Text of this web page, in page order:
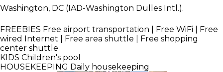
Washington, DC (IAD-Washington Dulles Intl.).
FREEBIES Free airport transportation | Free WiFi | Free
wired Internet | Free area shuttle | Free shopping
center shuttle
KIDS Children's pool
HOUSEKEEPING Daily housekeeping